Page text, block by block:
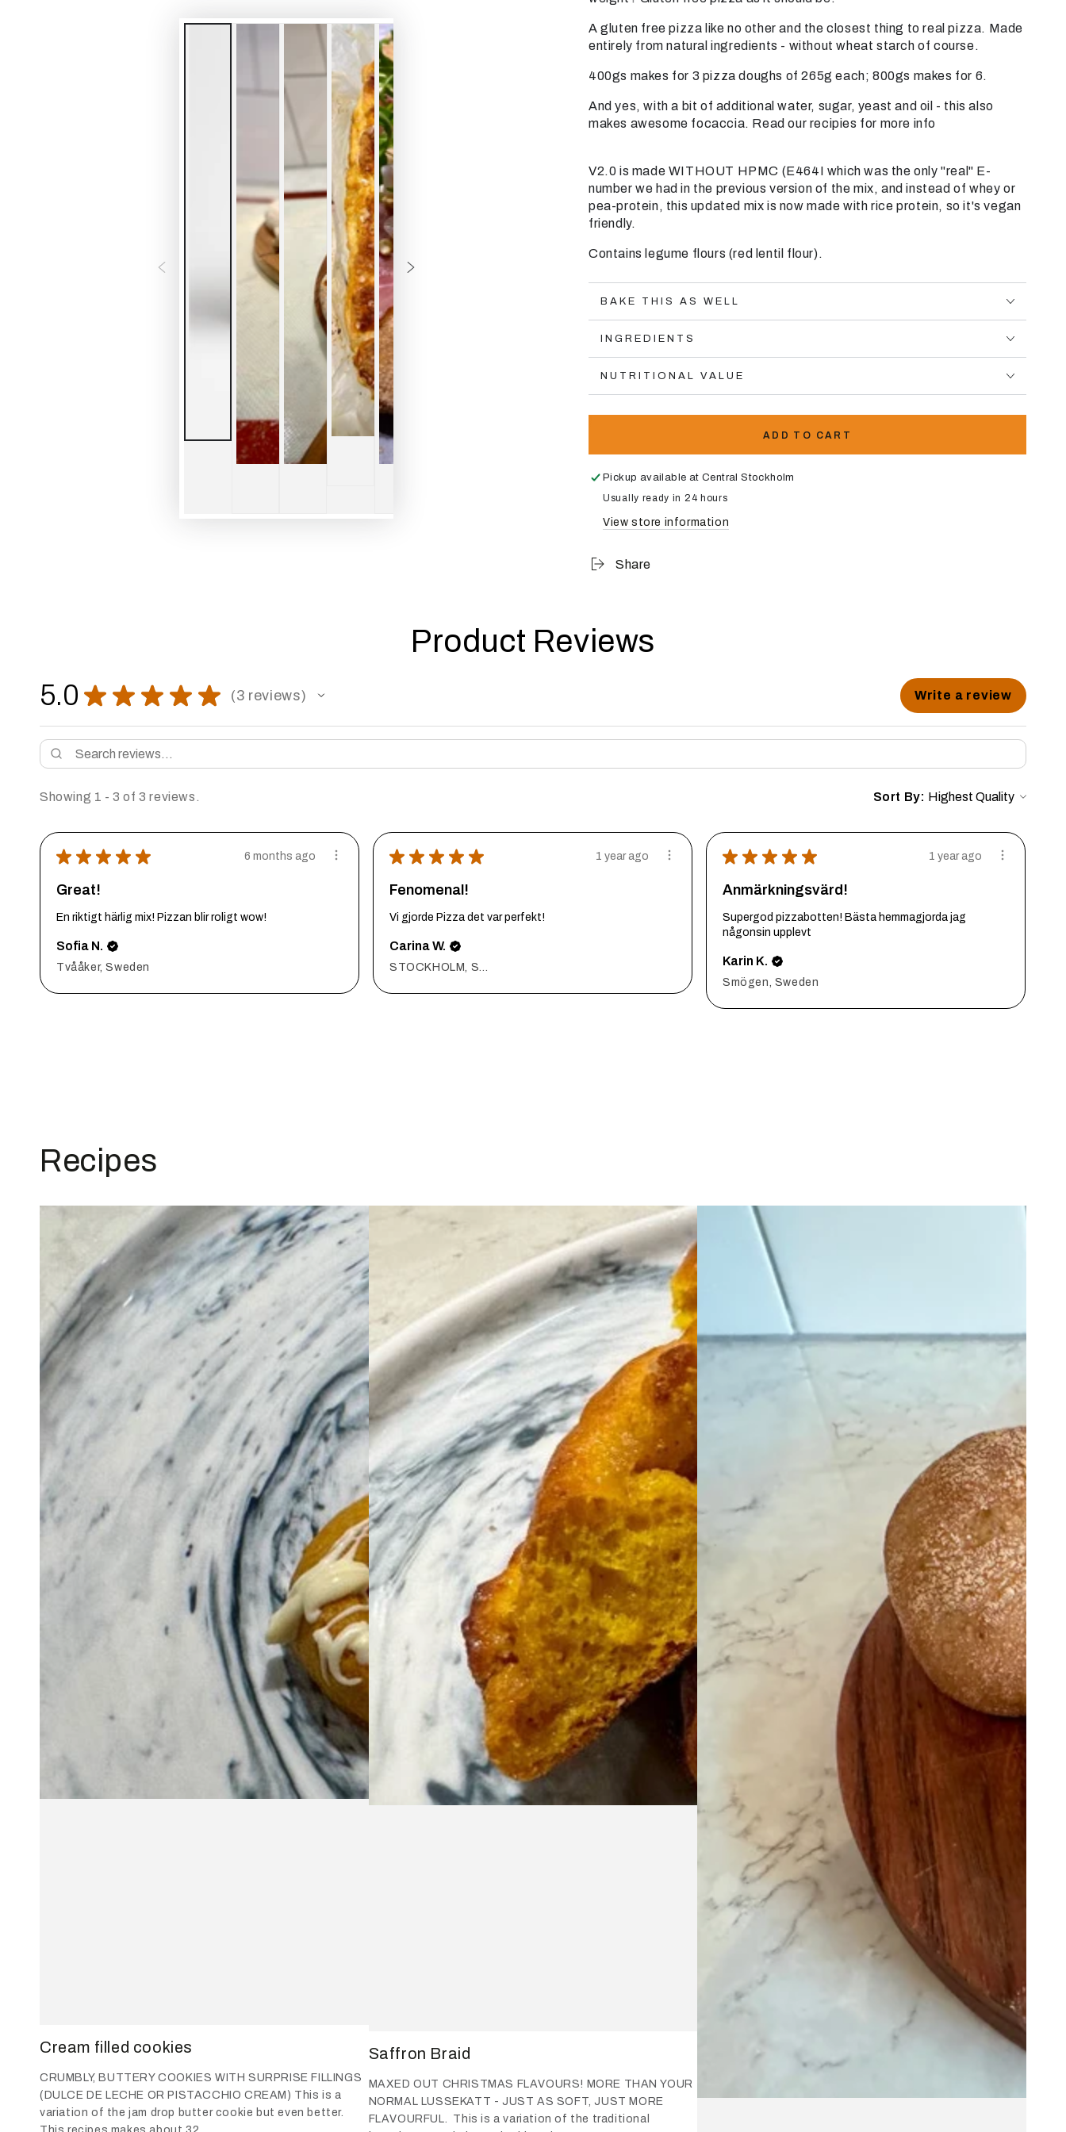
A gluten free pizza like no other and the closest thing to real pizza. Made
entirely from natural ingredients - without wheat starch of course.
400gs makes for 3 pizza doughs of 265g each; 800gs makes for 6.
And yes, with a bit of additional water, sugar, yeast and oil - this also
makes awesome focaccia. Read our recipies for more info
V2.0 is made WITHOUT HPMC (E464I which was the only "real" E-
number we had in the previous version of the mix, and instead of whey or
pea-protein, this updated mix is now made with rice protein, so it's vegan
friendly.
Contains legume flours (red lentil flour).
BAKE THIS AS WELL
INGREDIENTS
NUTRITIONAL VALUE
ADD TO CART
Pickup available atCentral Stockholm
Usually ready in 24 hours
View store information
Share
Product Reviews
5.0 ★ ★ ★ ★ ★ 3 reviews
3 Write a review
Showing 1 - 3 of 3 reviews. Sort By:
★ ★ ★ ★ ★ 6 months ago
Great!
En riktigt härlig mix! Pizzan blir roligt wow!
Sofia N.
Tvååker, Sweden
★ ★ ★ ★ ★ 1 year ago
Fenomenal!
Vi gjorde Pizza det var perfekt!
Carina W.
★ ★ ★ ★ ★ 1 year ago
Anmärkningsvärd!
Supergod pizzabotten! Bästa hemmagjorda jag
någonsin upplevt
Karin K.
Smögen, Sweden
Recipes
Cream filled cookies
CRUMBLY, BUTTERY COOKIES WITH SURPRISE FILLINGS
(DULCE DE LECHE OR PISTACCHIO CREAM) This is a
variation of the jam drop butter cookie but even better.
Saffron Braid
MAXED OUT CHRISTMAS FLAVOURS! MORE THAN YOUR
NORMAL LUSSEKATT - JUST AS SOFT, JUST MORE
FLAVOURFUL. This is a variation of the traditional